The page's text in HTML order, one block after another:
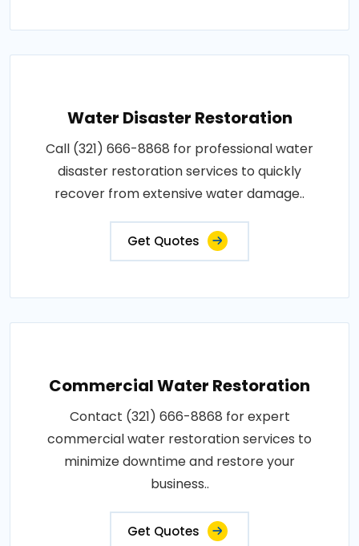
Water Disaster Restoration
Call (321) 666-8868 for professional water
disaster restoration services to quickly
recover from extensive water damage..
Get Quotes
Commercial Water Restoration
Contact (321) 666-8868 for expert
commercial water restoration services to
minimize downtime and restore your
business..
Get Quotes